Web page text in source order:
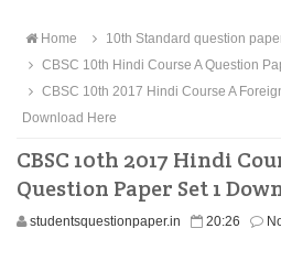
Home
10th Standard question
CBSC 10th Hindi Course A Question
CBSC 10th 2017 Hindi Course A
Download Here
CBSC 10th 2017 Hindi
Question Paper Set 1
studentsquestionpaper.in 20:26